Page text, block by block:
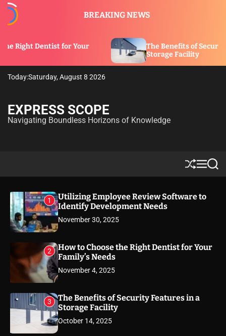
BREAKING NEWS
Your
The Benefits of Security Features in a
Storage Facility
Today:Saturday, August 8 2026
EXPRESS SCOPE
Navigating Boundless Horizons of Knowledge
S
h
ff
l
M
e
u
S
e
1
Utilizing Employee Review Software to
Identify Development Needs
November 30, 2025
2
How to Choose the Right Dentist for Your
Family’s Needs
November 4, 2025
3
The Benefits of Security Features in a
Storage Facility
October 14, 2025